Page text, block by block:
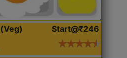
Start@₹246